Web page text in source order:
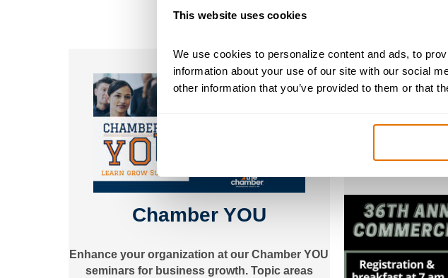
This website uses cookies
We use cookies to personalize content and ads, to
information about your use of our site with our social
other information that you’ve provided to them or that
Chamber YOU
Enhance your organization at our Chamber YOU
seminars for business growth. Topic areas
36th
Cup
provided), food,